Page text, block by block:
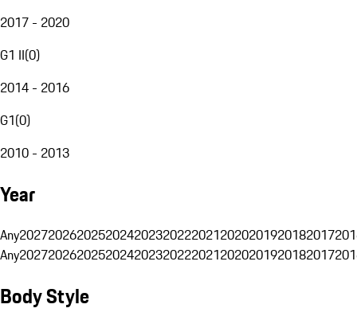
2017 - 2020
G1 II(0)
2014 - 2016
G1(0)
2010 - 2013
Year
Any20272026202520242023202220212020201920182017
Any20272026202520242023202220212020201920182017
Body Style